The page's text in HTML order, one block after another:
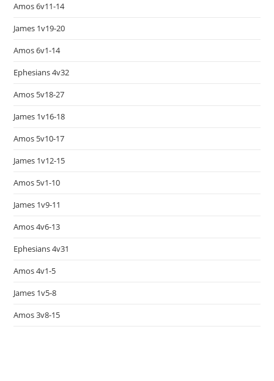
Amos 6v11-14
James 1v19-20
Amos 6v1-14
Ephesians 4v32
Amos 5v18-27
James 1v16-18
Amos 5v10-17
James 1v12-15
Amos 5v1-10
James 1v9-11
Amos 4v6-13
Ephesians 4v31
Amos 4v1-5
James 1v5-8
Amos 3v8-15